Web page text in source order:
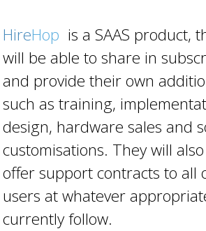
HireHop is a SAAS product,
will be able to share in
and provide their own
such as training,
design, hardware sales and
customisations. They will
offer support contracts to all
users at whatever
currently follow.